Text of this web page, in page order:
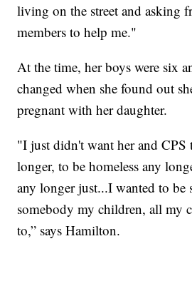
living on the street and asking
members to help me."
At the time, her boys were six
changed when she found out
pregnant with her daughter.
"I just didn't want her and CPS
longer, to be homeless any
any longer just...I wanted to be
somebody my children, all my
to,” says Hamilton.